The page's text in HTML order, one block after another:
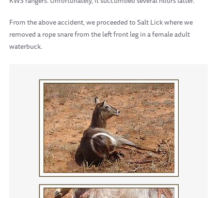
From the above accident, we proceeded to Salt Lick where we
removed a rope snare from the left front leg in a female adult
waterbuck.